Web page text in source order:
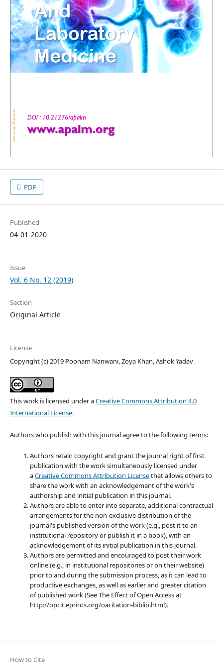
PDF
Published
04-01-2020
Issue
Vol. 6 No. 12 (2019)
Section
Original Article
License
Copyright (c) 2019 Poonam Nanwani, Zoya Khan, Ashok Yadav
This work is licensed under aCreative Commons Attribution 4.0
International License.
Authors who publish with this journal agree to the following terms:
Authors retain copyright and grant the journal right of first
publication with the work simultaneously licensed under
aCreative Commons Attribution Licensethat allows others to
share the work with an acknowledgement of the work's
authorship and initial publication in this journal.
Authors are able to enter into separate, additional contractual
arrangements for the non-exclusive distribution of the
journal's published version of the work (e.g., post it to an
institutional repository or publish it in a book), with an
acknowledgement of its initial publication in this journal.
Authors are permitted and encouraged to post their work
online (e.g., in institutional repositories or on their website)
prior to and during the submission process, as it can lead to
productive exchanges, as well as earlier and greater citation
of published work (See The Effect of Open Access at
http://opcit.eprints.org/oacitation-biblio.html).
How to Cite